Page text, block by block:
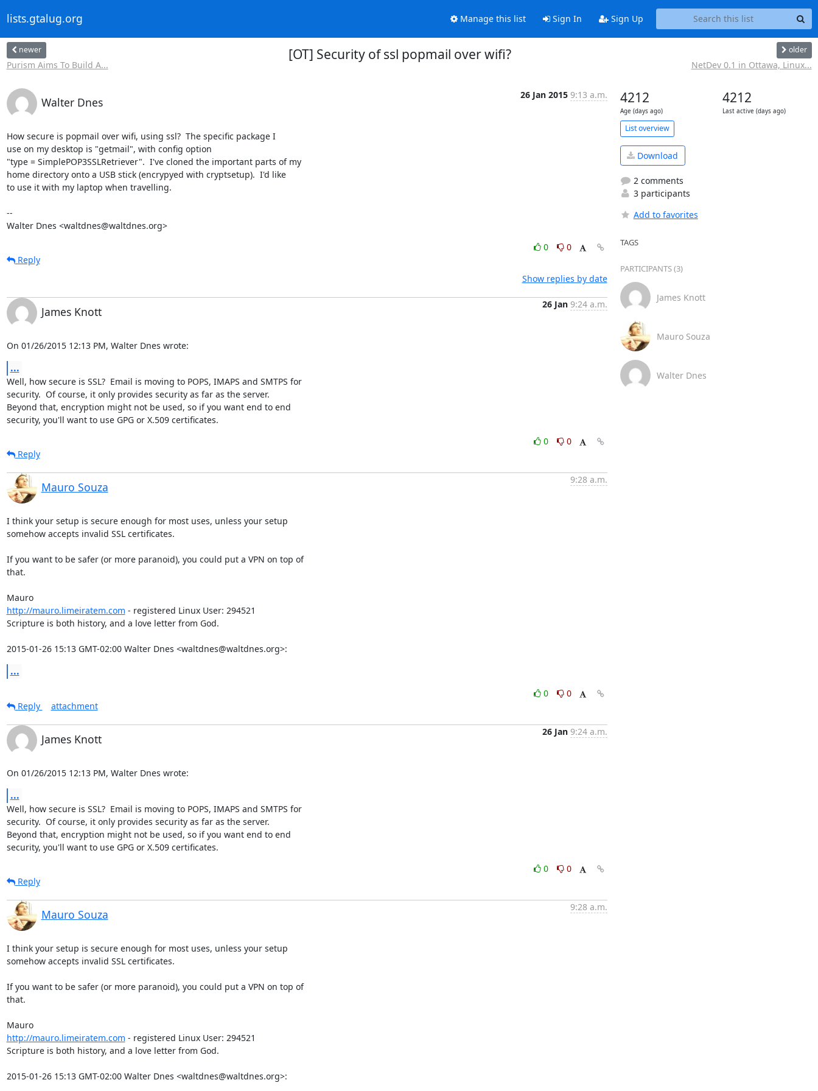
lists.gtalug.org Manage this list Sign In Sign Up
newer
Purism Aims To Build A...
[OT] Security of ssl popmail over wifi? older
NetDev 0.1 in Ottawa, Linux...
Walter Dnes
26 Jan 2015 9:13 a.m.
How secure is popmail over wifi, using ssl?  The specific package I
use on my desktop is "getmail", with config option
"type = SimplePOP3SSLRetriever".  I've cloned the important parts of my
home directory onto a USB stick (encrypyed with cryptsetup).  I'd like
to use it with my laptop when travelling.
--
Walter Dnes <waltdnes@waltdnes.org>
0
0
Reply
Show replies by date
James Knott
26 Jan 9:24 a.m.
On 01/26/2015 12:13 PM, Walter Dnes wrote:
...
Well, how secure is SSL?  Email is moving to POPS, IMAPS and SMTPS for
security.  Of course, it only provides security as far as the server.
Beyond that, encryption might not be used, so if you want end to end
security, you'll want to use GPG or X.509 certificates.
0
0
Reply
Mauro Souza
9:28 a.m.
I think your setup is secure enough for most uses, unless your setup
somehow accepts invalid SSL certificates.
If you want to be safer (or more paranoid), you could put a VPN on top of
that.
Mauro
http://mauro.limeiratem.com - registered Linux User: 294521
Scripture is both history, and a love letter from God.
2015-01-26 15:13 GMT-02:00 Walter Dnes <waltdnes@waltdnes.org>:
...
0
0
Reply
attachment
James Knott
26 Jan 9:24 a.m.
On 01/26/2015 12:13 PM, Walter Dnes wrote:
...
Well, how secure is SSL?  Email is moving to POPS, IMAPS and SMTPS for
security.  Of course, it only provides security as far as the server.
Beyond that, encryption might not be used, so if you want end to end
security, you'll want to use GPG or X.509 certificates.
0
0
Reply
Mauro Souza
9:28 a.m.
I think your setup is secure enough for most uses, unless your setup
somehow accepts invalid SSL certificates.
If you want to be safer (or more paranoid), you could put a VPN on top of
that.
Mauro
http://mauro.limeiratem.com - registered Linux User: 294521
Scripture is both history, and a love letter from God.
2015-01-26 15:13 GMT-02:00 Walter Dnes <waltdnes@waltdnes.org>:
4212
Age (days ago)
4212
Last active (days ago)
List overview
Download
2 comments
3 participants
Add to favorites
TAGS
PARTICIPANTS (3)
James Knott
Mauro Souza
Walter Dnes